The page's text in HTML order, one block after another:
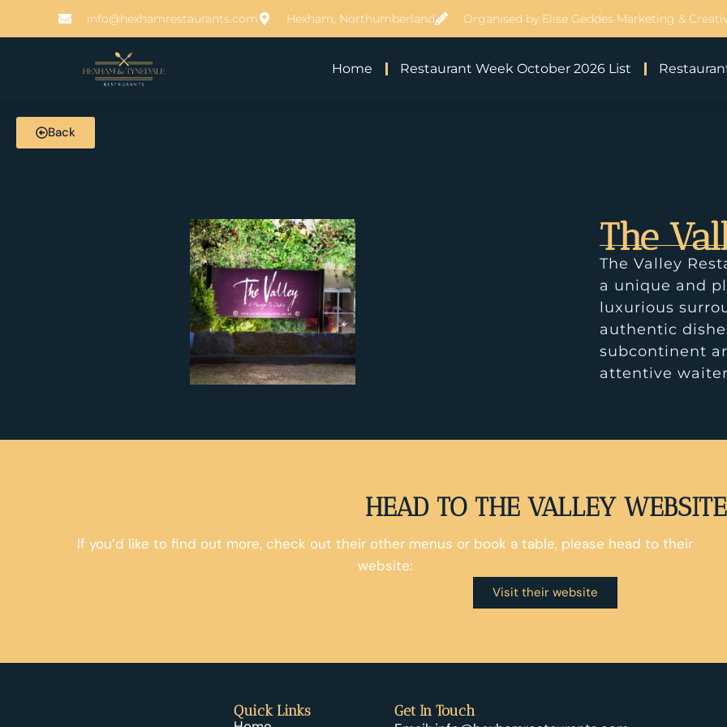
info@hexhamrestaurants.com Hexham, Northumberland Organised by Elise Geddes Marketing &
Home Restaurant Week October 2026 List
Back
The
The Valley
a unique and
luxurious
authentic
subcontinent
attentive
HEAD TO THE VALLEY WEBSITE
If you’d like to find out more, check out their other menus or book a table, please head to their
website:
Visit their website
Quick Links
Get In Touch